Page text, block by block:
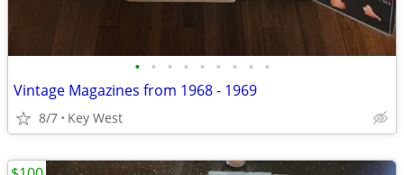
• • • • • • • • •
Vintage Magazines from 1968 - 1969
8/7 Key West